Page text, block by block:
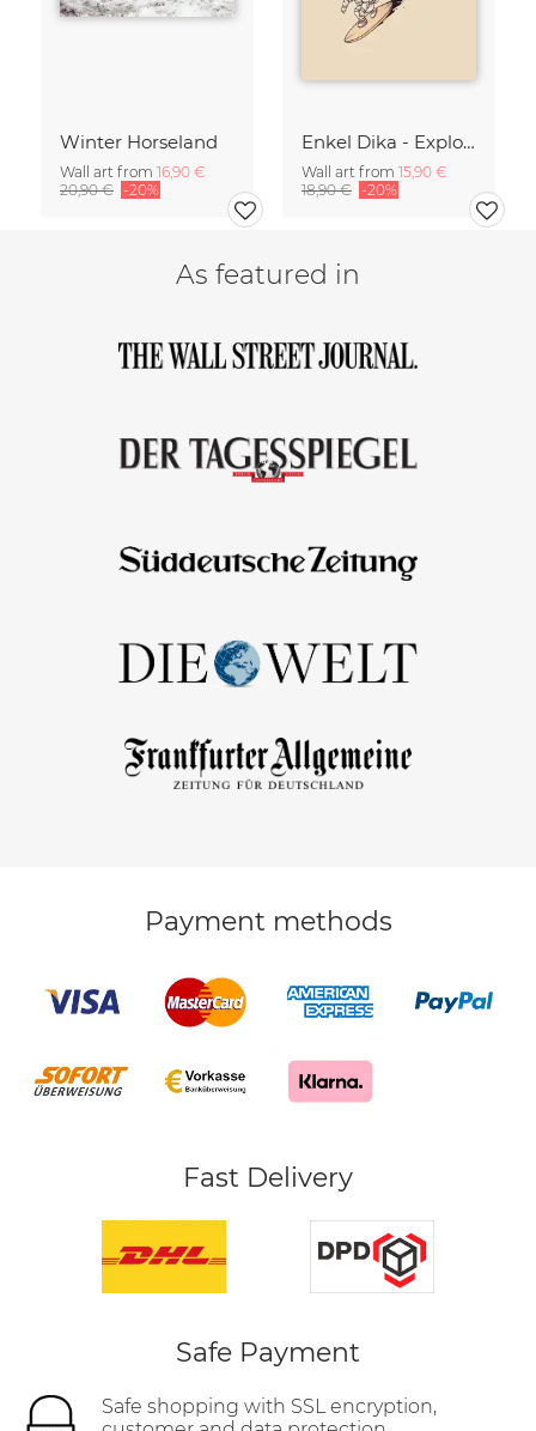
Winter Horseland
Wall art from 16,90 €
20,90 € -20%
Enkel Dika - Explore the Unknown
Wall art from 15,90 €
18,90 € -20%
As featured in
Payment methods
Fast Delivery
Safe Payment
Safe shopping with SSL encryption,